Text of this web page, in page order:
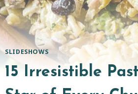
SLIDESHOWS
15 Irresistible